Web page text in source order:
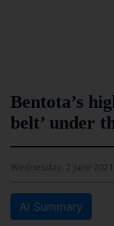
Bentota’s
belt’ under
Wednesday, 2 June
AI Summary